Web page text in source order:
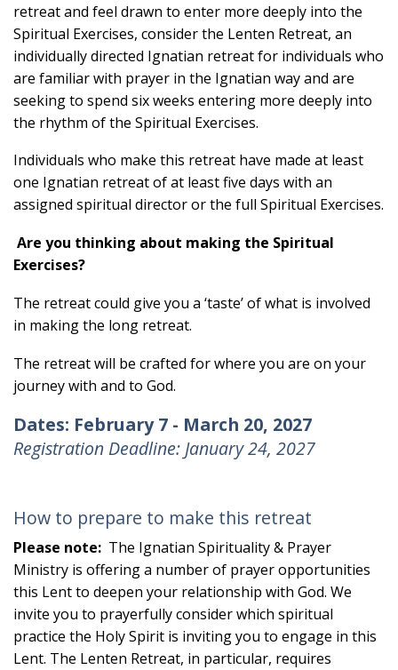
retreat and feel drawn to enter more deeply into the
Spiritual Exercises, consider the Lenten Retreat, an
individually directed Ignatian retreat for individuals who
are familiar with prayer in the Ignatian way and are
seeking to spend six weeks entering more deeply into
the rhythm of the Spiritual Exercises.
Individuals who make this retreat have made at least
one Ignatian retreat of at least five days with an
assigned spiritual director or the full Spiritual Exercises.
Are you thinking about making the Spiritual
Exercises?
The retreat could give you a ‘taste’ of what is involved
in making the long retreat.
The retreat will be crafted for where you are on your
journey with and to God.
Dates: February 7 - March 20, 2027
Registration Deadline: January 24, 2027
How to prepare to make this retreat
Please note: The Ignatian Spirituality & Prayer
Ministry is offering a number of prayer opportunities
this Lent to deepen your relationship with God. We
invite you to prayerfully consider which spiritual
practice the Holy Spirit is inviting you to engage in this
Lent. The Lenten Retreat, in particular, requires